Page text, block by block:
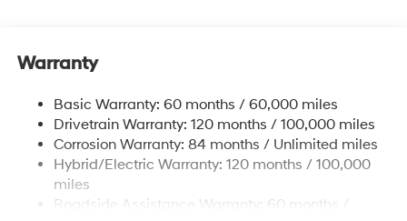
Front And Rear Anti-Roll Bars
13.7 Gal. Fuel Tank
Single Stainless Steel Exhaust
Permanent Locking Hubs
Strut Front Suspension w/Coil Springs
Warranty
Basic Warranty: 60 months / 60,000 miles
Drivetrain Warranty: 120 months / 100,000 miles
Corrosion Warranty: 84 months / Unlimited miles
Hybrid/Electric Warranty: 120 months / 100,000
miles
Roadside Assistance Warranty: 60 months /